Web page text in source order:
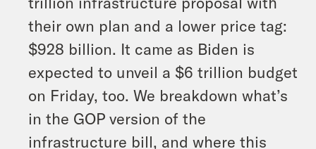
their own plan and a lower price tag:
$928 billion. It came as Biden is
expected to unveil a $6 trillion budget
on Friday, too. We breakdown what’s
in the GOP version of the
infrastructure bill, and where this